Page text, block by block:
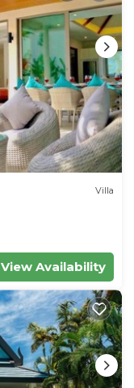
Villa
View Availability